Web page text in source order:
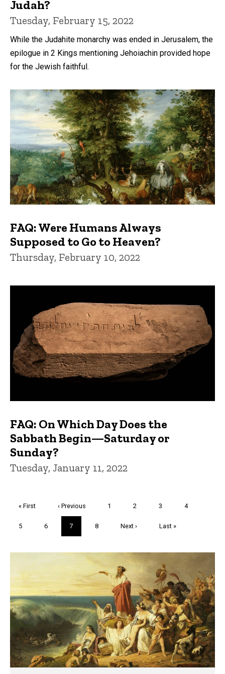
Judah?
Tuesday, February 15, 2022
While the Judahite monarchy was ended in Jerusalem, the
epilogue in 2 Kings mentioning Jehoiachin provided hope
for the Jewish faithful.
FAQ: Were Humans Always
Supposed to Go to Heaven?
Thursday, February 10, 2022
FAQ: On Which Day Does the
Sabbath Begin—Saturday or
Sunday?
Tuesday, January 11, 2022
First
« First
Previous
page
‹ Previous Page
1 Page
2 Page
3 Page
4
Page
5 Page
6
Current
page
7 Page
8
Next
Next ›
Last
Last »
Trivia